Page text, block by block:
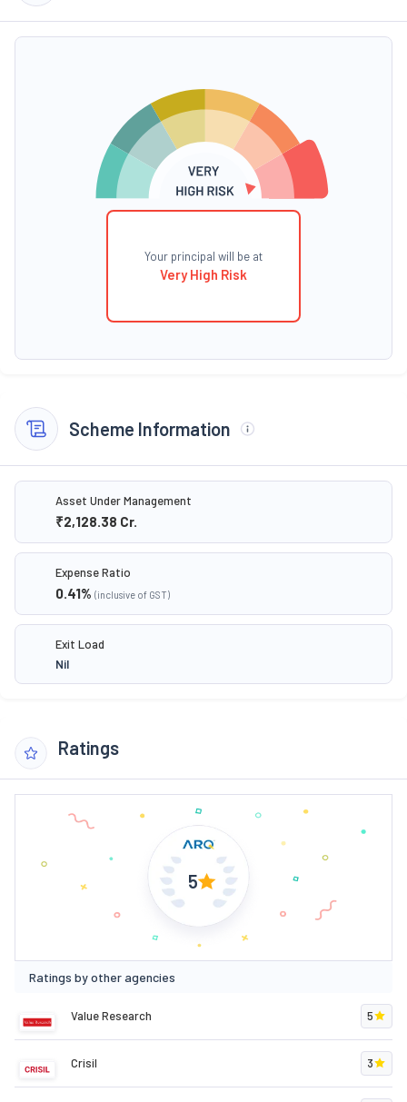
Your principal will be at
Very High Risk
Scheme Information
Asset Under Management
₹2,128.38 Cr.
Expense Ratio
0.41% (inclusive of GST)
Exit Load
Nil
Ratings
5
Ratings by other agencies
Value Research 5
Crisil 3